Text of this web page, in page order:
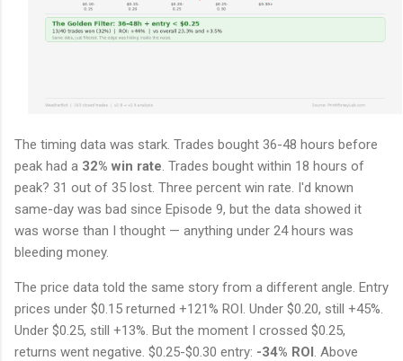
The timing data was stark. Trades bought 36-48 hours before
peak had a 32% win rate . Trades bought within 18 hours of
peak? 31 out of 35 lost. Three percent win rate. I'd known
same-day was bad since Episode 9, but the data showed it
was worse than I thought — anything under 24 hours was
bleeding money.
The price data told the same story from a different angle. Entry
prices under $0.15 returned +121% ROI. Under $0.20, still +45%.
Under $0.25, still +13%. But the moment I crossed $0.25,
returns went negative. $0.25-$0.30 entry: -34% ROI . Above